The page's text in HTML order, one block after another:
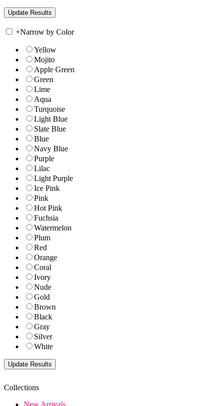
+Narrow by Color
Yellow
Mojito
Apple Green
Green
Lime
Aqua
Turquoise
Light Blue
Slate Blue
Blue
Navy Blue
Purple
Lilac
Light Purple
Ice Pink
Pink
Hot Pink
Fuchsia
Watermelon
Plum
Red
Orange
Coral
Ivory
Nude
Gold
Brown
Black
Gray
Silver
White
Collections